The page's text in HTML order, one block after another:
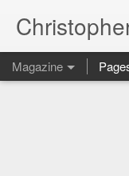
Magazine